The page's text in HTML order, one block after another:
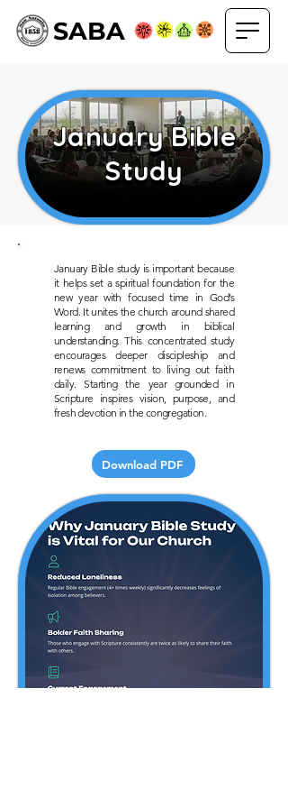
SABA
January Bible
Study
January Bible
Study
January Bible study is important because
it helps set a spiritual foundation for the
new year with focused time in God’s
Word. It unites the church around shared
learning and growth in biblical
understanding. This concentrated study
encourages deeper discipleship and
renews commitment to living out faith
daily. Starting the year grounded in
Scripture inspires vision, purpose, and
fresh devotion in the congregation.
Download PDF